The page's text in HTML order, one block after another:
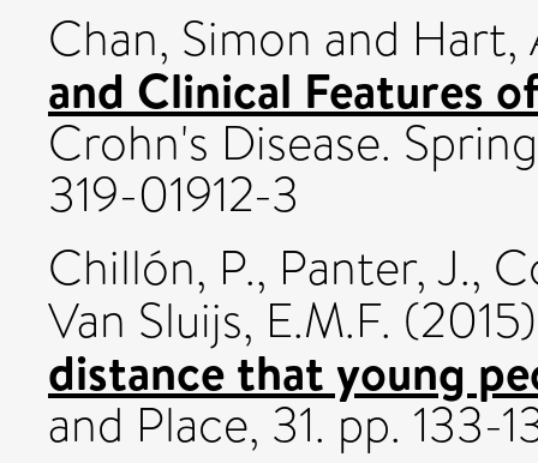
Chan, Simon and Hart,
and Clinical Features
Crohn's Disease.
319-01912-3
Chillón, P., Panter, J.,
Van Sluijs, E.M.F.
distance that young
and Place, 31. pp. 133-